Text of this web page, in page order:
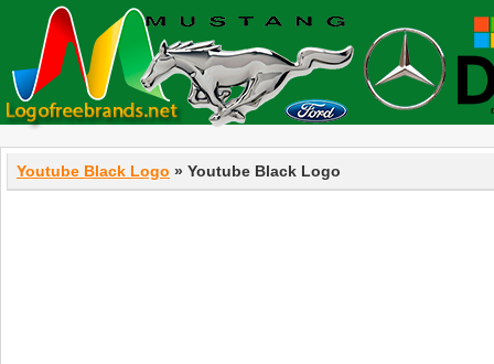
Youtube Black Logo » Youtube Black Logo